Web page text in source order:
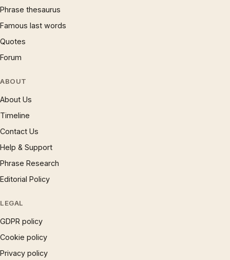
Phrase thesaurus
Famous last words
Quotes
Forum
ABOUT
About Us
Timeline
Contact Us
Help & Support
Phrase Research
Editorial Policy
LEGAL
GDPR policy
Cookie policy
Privacy policy